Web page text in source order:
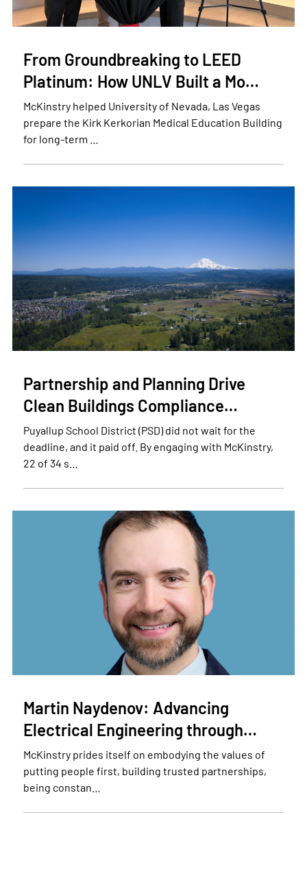
From Groundbreaking to LEED
Platinum: How UNLV Built a Mo…
McKinstry helped University of Nevada, Las Vegas
prepare the Kirk Kerkorian Medical Education Building
for long-term …
Partnership and Planning Drive
Clean Buildings Compliance…
Puyallup School District (PSD) did not wait for the
deadline, and it paid off. By engaging with McKinstry,
22 of 34 s…
Martin Naydenov: Advancing
Electrical Engineering through…
McKinstry prides itself on embodying the values of
putting people first, building trusted partnerships,
being constan…